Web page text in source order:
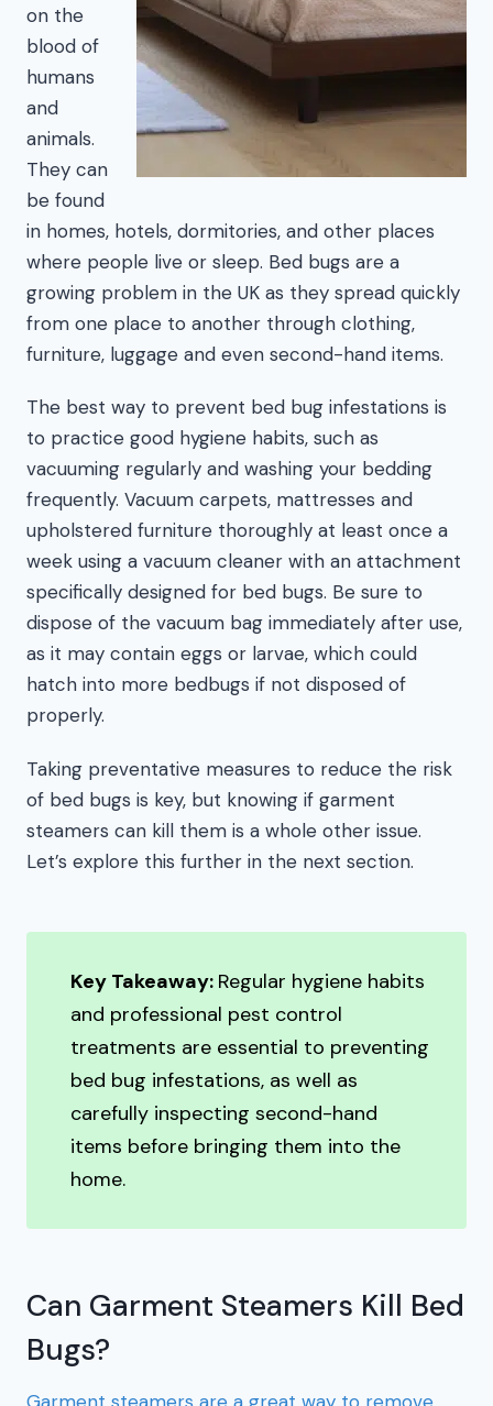
on the
blood of
humans
and
animals.
They can
be found
in homes, hotels, dormitories, and other places
where people live or sleep. Bed bugs are a
growing problem in the UK as they spread quickly
from one place to another through clothing,
furniture, luggage and even second-hand items.
The best way to prevent bed bug infestations is
to practice good hygiene habits, such as
vacuuming regularly and washing your bedding
frequently. Vacuum carpets, mattresses and
upholstered furniture thoroughly at least once a
week using a vacuum cleaner with an attachment
specifically designed for bed bugs. Be sure to
dispose of the vacuum bag immediately after use,
as it may contain eggs or larvae, which could
hatch into more bedbugs if not disposed of
properly.
Taking preventative measures to reduce the risk
of bed bugs is key, but knowing if garment
steamers can kill them is a whole other issue.
Let’s explore this further in the next section.
Key Takeaway: Regular hygiene habits
and professional pest control
treatments are essential to preventing
bed bug infestations, as well as
carefully inspecting second-hand
items before bringing them into the
home.
Can Garment Steamers Kill Bed
Bugs?